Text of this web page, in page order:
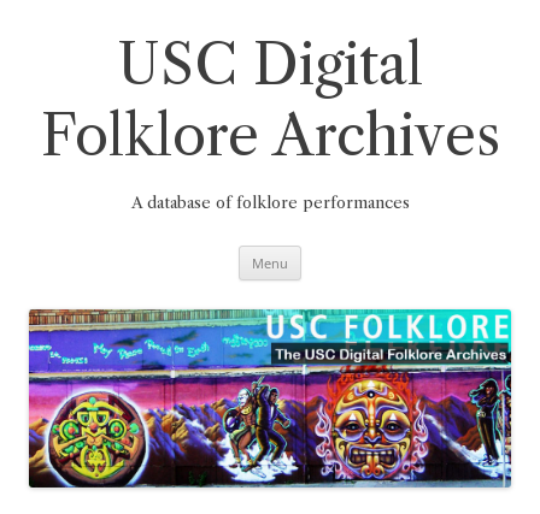
USC Digital
Folklore Archives
A database of folklore performances
Menu